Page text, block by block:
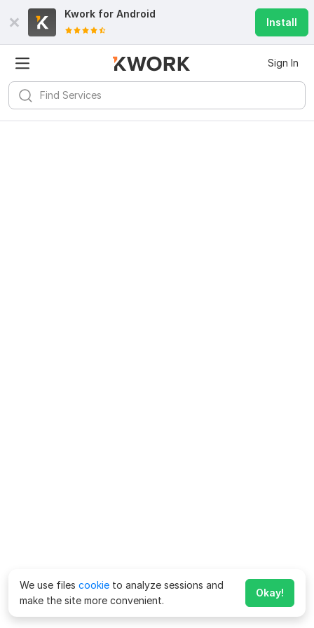
Kwork for Android
Install
Sign In
We use files cookie to analyze sessions and
make the site more convenient.
Okay!